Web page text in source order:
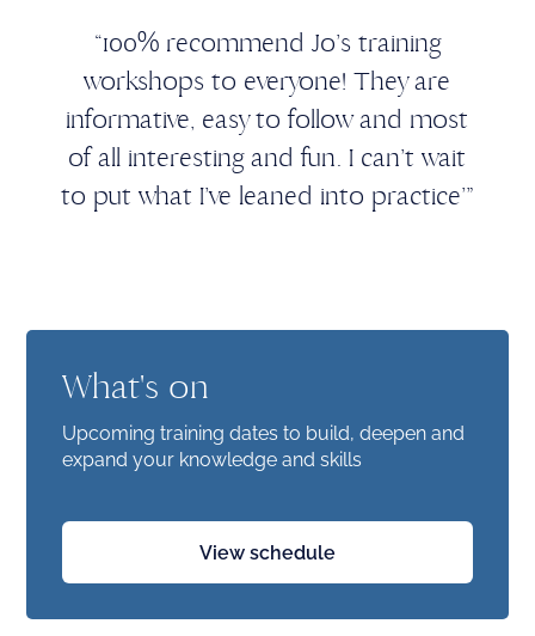
“100% recommend Jo’s training
workshops to everyone! They are
informative, easy to follow and most
of all interesting and fun. I can’t wait
to put what I’ve leaned into practice’”
What's on
Upcoming training dates to build, deepen and
expand your knowledge and skills
View schedule